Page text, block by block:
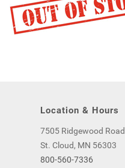
Location & Hours
7505 Ridgewood Road
St. Cloud, MN 56303
800-560-7336